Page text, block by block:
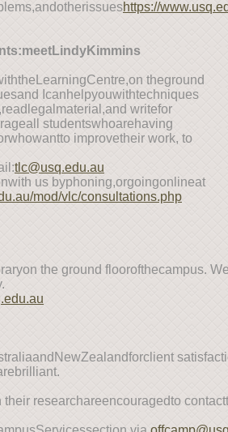
https://
theground
Icanhelpyouwithtechniques
writefor
studentswhoarehaving
improvetheir work, to
tlc@usq.edu.au
us byphoning,orgoingonlineat
mod/vlc/consultations.php
the ground floorofthecampus.
researchareencouragedto